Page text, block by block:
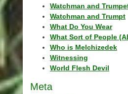
Watchman and
Watchman and Trumpt
What Do You Wear
What Sort of People
Who is Melchizedek
Witnessing
World Flesh Devil
Meta